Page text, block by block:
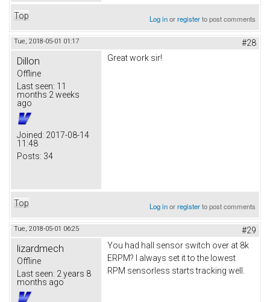
Top Log inorregisterto post comments
Tue, 2018-05-01 01:17 #28
Dillon
Offline
Last seen: 11
months 2 weeks
ago
Joined: 2017-08-14
11:48
Posts: 34
Great work sir!
Top Log inorregisterto post comments
Tue, 2018-05-01 06:25 #29
lizardmech
Offline
Last seen: 2 years 8
months ago
You had hall sensor switch over at 8k
ERPM? I always set it to the lowest
RPM sensorless starts tracking well.